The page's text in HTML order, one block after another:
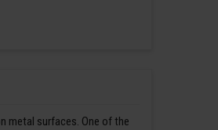
metal surfaces. One of the